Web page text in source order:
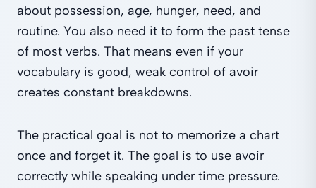
about possession, age, hunger, need, and
routine. You also need it to form the past tense
of most verbs. That means even if your
vocabulary is good, weak control of avoir
creates constant breakdowns.
The practical goal is not to memorize a chart
once and forget it. The goal is to use avoir
correctly while speaking under time pressure.